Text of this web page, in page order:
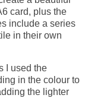
card, plus the
include a series
in their own
I used the
in the colour to
the lighter